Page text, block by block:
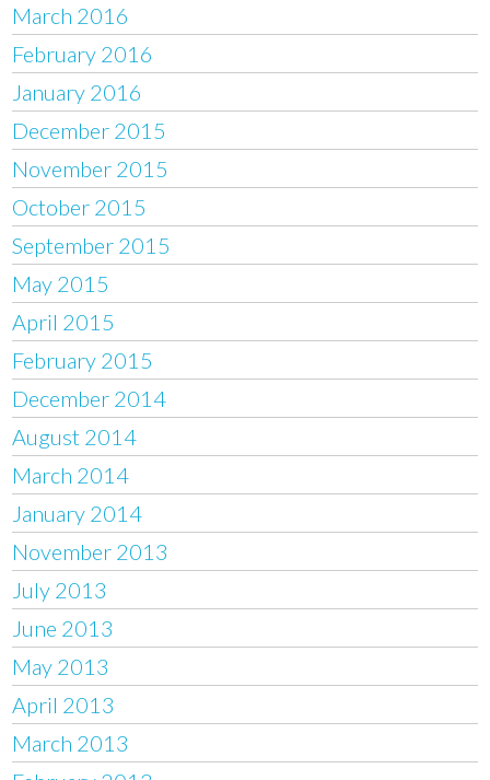
March 2016
February 2016
January 2016
December 2015
November 2015
October 2015
September 2015
May 2015
April 2015
February 2015
December 2014
August 2014
March 2014
January 2014
November 2013
July 2013
June 2013
May 2013
April 2013
March 2013